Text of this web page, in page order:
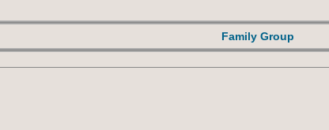
Family Group